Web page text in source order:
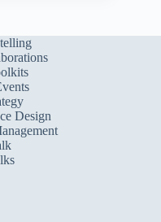
Design